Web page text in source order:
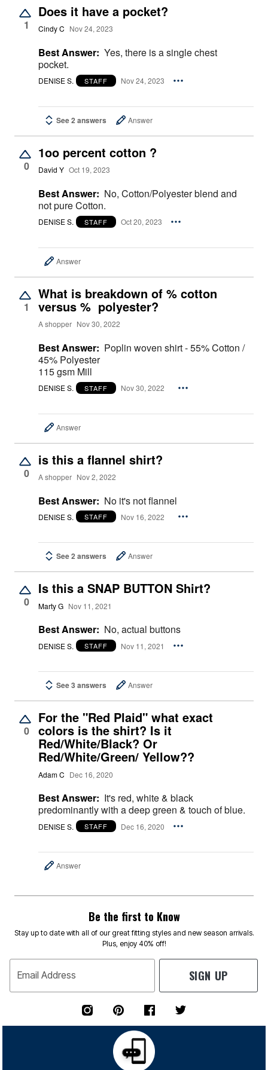
1
Does it have a pocket?
Cindy C Nov 24, 2023
Best Answer: Yes, there is a single chest
pocket.
DENISE S. STAFF Nov 24, 2023
See 2 answers Answer
0
1oo percent cotton ?
David Y Oct 19, 2023
Best Answer: No, Cotton/Polyester blend and
not pure Cotton.
DENISE S. STAFF Oct 20, 2023
Answer
1
What is breakdown of % cotton
versus % polyester?
A shopper Nov 30, 2022
Best Answer: Poplin woven shirt - 55% Cotton /
45% Polyester
115 gsm Mill
DENISE S. STAFF Nov 30, 2022
Answer
0
is this a flannel shirt?
A shopper Nov 2, 2022
Best Answer: No it's not flannel
DENISE S. STAFF Nov 16, 2022
See 2 answers Answer
0
Is this a SNAP BUTTON Shirt?
Marty G Nov 11, 2021
Best Answer: No, actual buttons
DENISE S. STAFF Nov 11, 2021
See 3 answers Answer
0
For the "Red Plaid" what exact
colors is the shirt? Is it
Red/White/Black? Or
Red/White/Green/ Yellow??
Adam C Dec 16, 2020
Best Answer: It's red, white & black
predominantly with a deep green & touch of blue.
DENISE S. STAFF Dec 16, 2020
Answer
Be the first to Know
Stay up to date with all of our great fitting styles and new season arrivals.
Plus, enjoy 40% off!
Email Address SIGN UP